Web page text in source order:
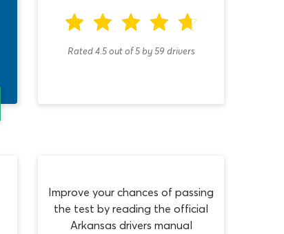
Rated 4.5out of5by59 drivers
Improve your chances of passing
the test by reading the official
Arkansas drivers manual